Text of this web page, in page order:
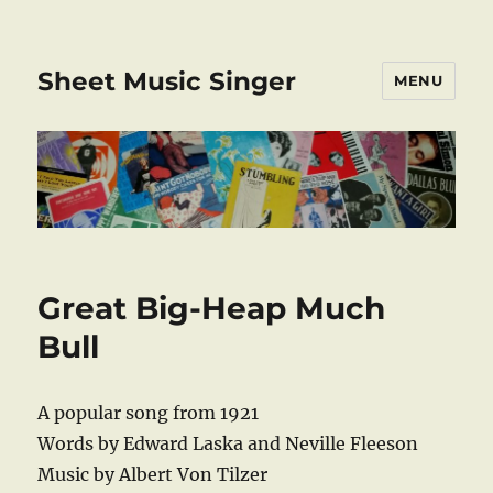
Sheet Music Singer MENU
Great Big-Heap Much
Bull
A popular song from 1921
Words by Edward Laska and Neville Fleeson
Music by Albert Von Tilzer